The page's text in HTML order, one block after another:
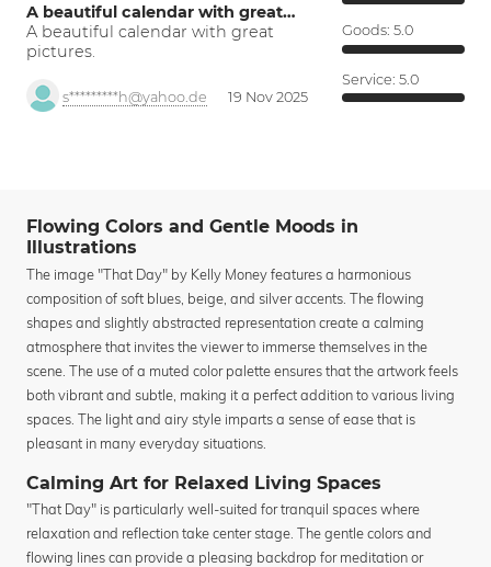
A beautiful calendar with great…
A beautiful calendar with great
pictures.
s*********h@yahoo.de 19 Nov 2025
Goods: 5.0
Service: 5.0
Flowing Colors and Gentle Moods in
Illustrations
The image "That Day" by Kelly Money features a harmonious
composition of soft blues, beige, and silver accents. The flowing
shapes and slightly abstracted representation create a calming
atmosphere that invites the viewer to immerse themselves in the
scene. The use of a muted color palette ensures that the artwork feels
both vibrant and subtle, making it a perfect addition to various living
spaces. The light and airy style imparts a sense of ease that is
pleasant in many everyday situations.
Calming Art for Relaxed Living Spaces
"That Day" is particularly well-suited for tranquil spaces where
relaxation and reflection take center stage. The gentle colors and
flowing lines can provide a pleasing backdrop for meditation or